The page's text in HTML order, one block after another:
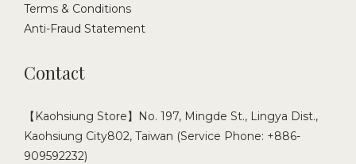
Terms & Conditions
Anti-Fraud Statement
Contact
【Kaohsiung Store】No. 197, Mingde St., Lingya Dist.,
Kaohsiung City802, Taiwan (Service Phone: +886-
909592232)